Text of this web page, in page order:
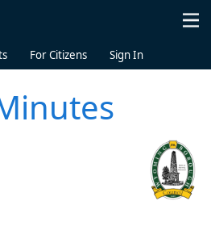
For Citizens Sign In